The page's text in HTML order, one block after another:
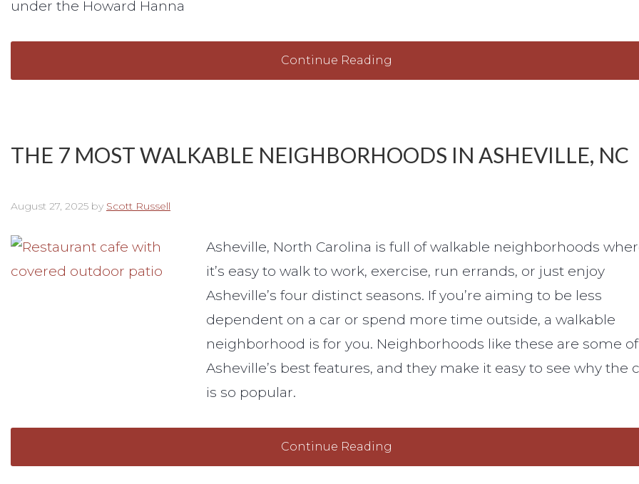
under the Howard Hanna
Continue Reading
THE 7 MOST WALKABLE NEIGHBORHOODS IN ASHEVILLE, NC
August 27, 2025 by Scott Russell
Asheville, North Carolina is full of walkable neighborhoods
it’s easy to walk to work, exercise, run errands, or just enjoy
Asheville’s four distinct seasons. If you’re aiming to be less
dependent on a car or spend more time outside, a walkable
neighborhood is for you. Neighborhoods like these are some of
Asheville’s best features, and they make it easy to see why the
is so popular.
Continue Reading